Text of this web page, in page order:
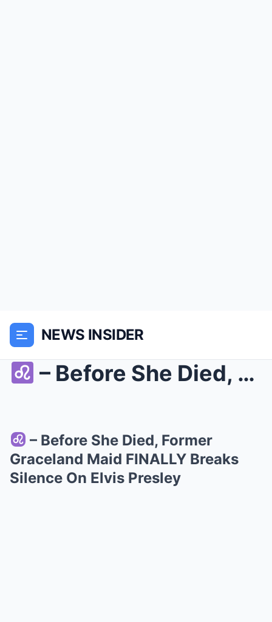
NEWS INSIDER
– Before She Died, Former Graceland Maid F...
– Before She Died, Former
Graceland Maid FINALLY Breaks
Silence On Elvis Presley